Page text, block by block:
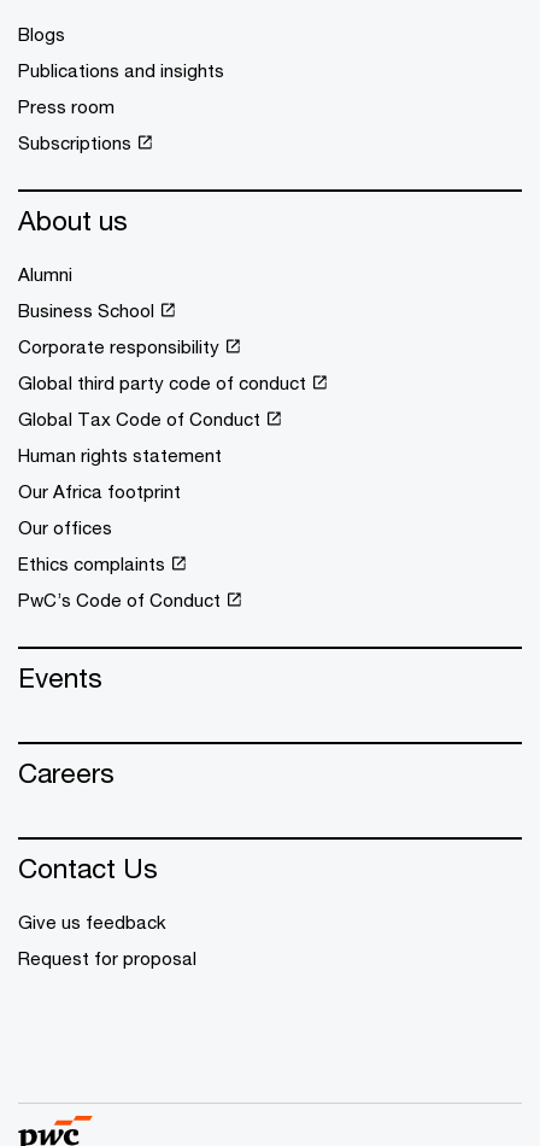
Blogs
Publications and insights
Press room
Subscriptions
About us
Alumni
Business School
Corporate responsibility
Global third party code of conduct
Global Tax Code of Conduct
Human rights statement
Our Africa footprint
Our offices
Ethics complaints
PwC’s Code of Conduct
Events
Careers
Contact Us
Give us feedback
Request for proposal